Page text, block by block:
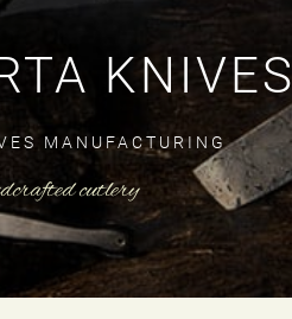
KNIVES
MANUFACTURING
cutlery